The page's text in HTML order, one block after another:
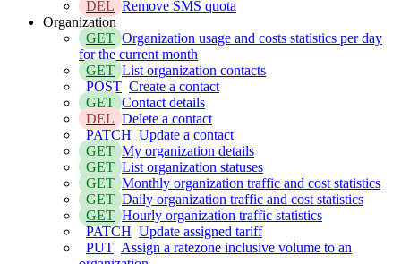
DEL Remove SMS quota
Organization
GET Organization usage and costs statistics per day
for the current month
GET List organization contacts
POST Create a contact
GET Contact details
DEL Delete a contact
PATCH Update a contact
GET My organization details
GET List organization statuses
GET Monthly organization traffic and cost statistics
GET Daily organization traffic and cost statistics
GET Hourly organization traffic statistics
PATCH Update assigned tariff
PUT Assign a ratezone inclusive volume to an